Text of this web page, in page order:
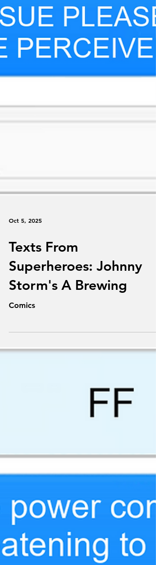
Texts From
Superheroes: Johnny
Storm's A Brewing